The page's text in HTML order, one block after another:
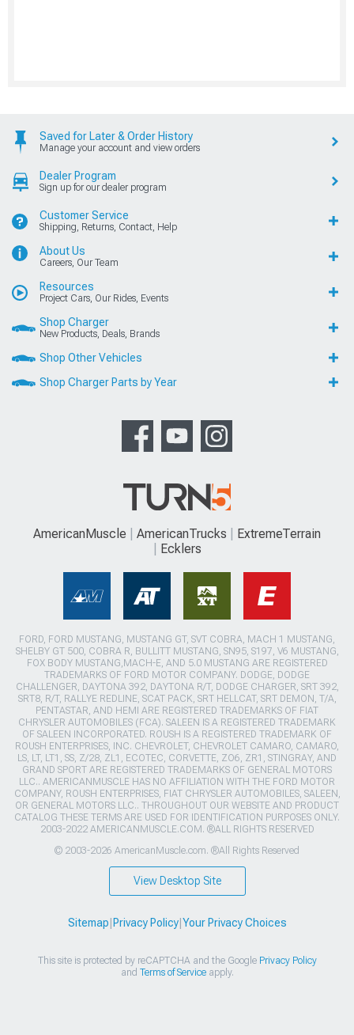
Saved for Later & Order History
Manage your account and view orders
Dealer Program
Sign up for our dealer program
Customer Service
Shipping, Returns, Contact, Help
About Us
Careers, Our Team
Resources
Project Cars, Our Rides, Events
Shop Charger
New Products, Deals, Brands
Shop Other Vehicles
Shop Charger Parts by Year
AmericanMuscle AmericanTrucks
ExtremeTerrain
Ecklers
FORD, FORD MUSTANG, MUSTANG GT, SVT COBRA, MACH 1 MUSTANG,
SHELBY GT 500, COBRA R, BULLITT MUSTANG, SN95, S197, V6 MUSTANG,
FOX BODY MUSTANG,MACH-E, AND 5.0 MUSTANG ARE REGISTERED
TRADEMARKS OF FORD MOTOR COMPANY. DODGE, DODGE
CHALLENGER, DAYTONA 392, DAYTONA R/T, DODGE CHARGER, SRT 392,
SRT8, R/T, RALLYE REDLINE, SCAT PACK, SRT HELLCAT, SRT DEMON, T/A,
PENTASTAR, AND HEMI ARE REGISTERED TRADEMARKS OF FIAT
CHRYSLER AUTOMOBILES (FCA). SALEEN IS A REGISTERED TRADEMARK
OF SALEEN INCORPORATED. ROUSH IS A REGISTERED TRADEMARK OF
ROUSH ENTERPRISES, INC. CHEVROLET, CHEVROLET CAMARO, CAMARO,
LS, LT, LT1, SS, Z/28, ZL1, ECOTEC, CORVETTE, ZO6, ZR1, STINGRAY, AND
GRAND SPORT ARE REGISTERED TRADEMARKS OF GENERAL MOTORS
LLC.. AMERICANMUSCLE HAS NO AFFILIATION WITH THE FORD MOTOR
COMPANY, ROUSH ENTERPRISES, FIAT CHRYSLER AUTOMOBILES, SALEEN,
OR GENERAL MOTORS LLC.. THROUGHOUT OUR WEBSITE AND PRODUCT
CATALOG THESE TERMS ARE USED FOR IDENTIFICATION PURPOSES ONLY.
2003-2022 AMERICANMUSCLE.COM. ®ALL RIGHTS RESERVED
© 2003-2026 AmericanMuscle.com. ®All Rights Reserved
View Desktop Site
Sitemap Privacy Policy| Your Privacy Choices
This site is protected by reCAPTCHA and the Google Privacy Policy
and Terms of Serviceapply.